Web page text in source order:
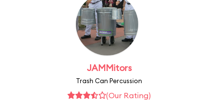
JAMMitors
Trash Can Percussion
(Our Rating)